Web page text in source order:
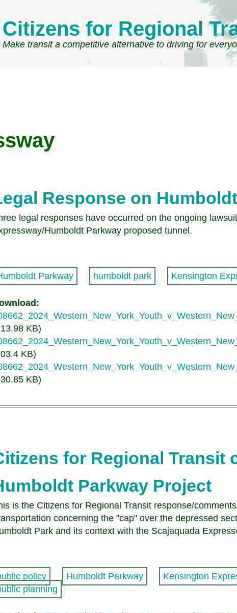
Citizens for Regional
Make transit a competitive alternative to driving for
Response on
legal responses have occurred on the ongoing
Humboldt Parkway proposed tunnel.
Parkway humboldt park Kensington
KB)
KB)
KB)
for Regional Transit
Parkway Project
is the Citizens for Regional Transit response/
concerning the "cap" over the depressed
Park and its context with the Scajaquada
policy Humboldt Parkway Kensington
planning